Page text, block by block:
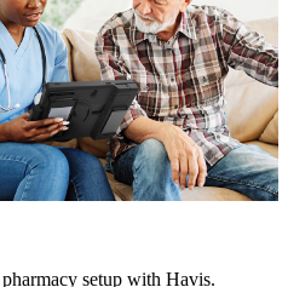
setup with Havis.